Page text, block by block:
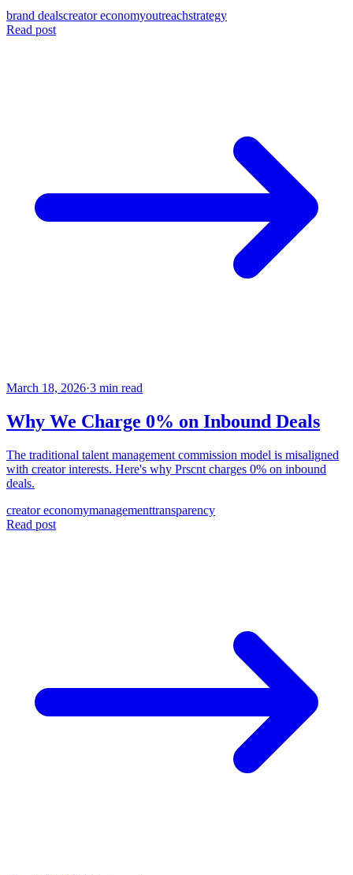
brand dealscreator economyoutreachstrategy
Read post
March 18, 2026·3 min read
Why We Charge 0% on Inbound Deals
The traditional talent management commission model is misaligned
with creator interests. Here's why Prscnt charges 0% on inbound
deals.
creator economymanagementtransparency
Read post